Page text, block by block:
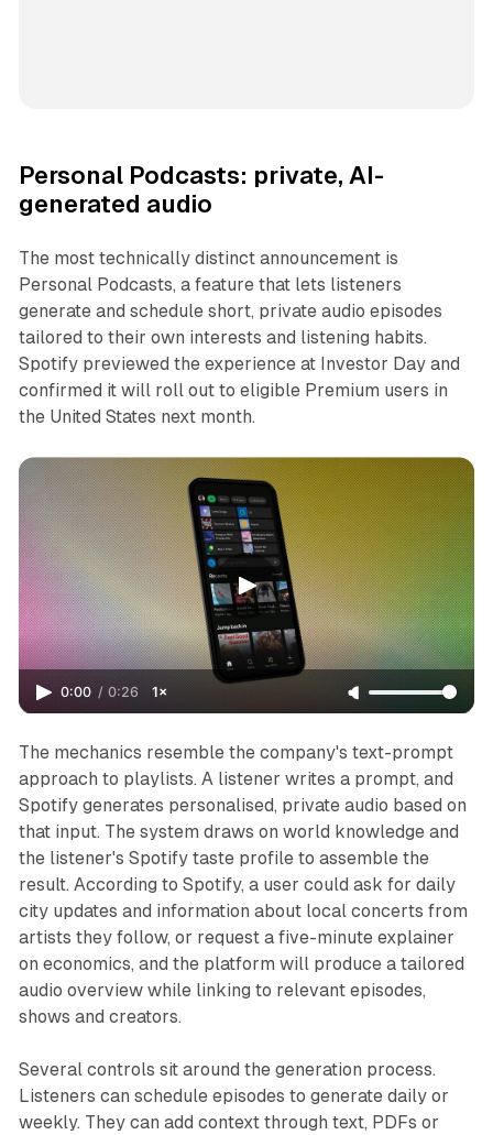
Personal Podcasts: private, AI-
generated audio
The most technically distinct announcement is
Personal Podcasts, a feature that lets listeners
generate and schedule short, private audio episodes
tailored to their own interests and listening habits.
Spotify previewed the experience at Investor Day and
confirmed it will roll out to eligible Premium users in
the United States next month.
0:00 / 0:26 1×
The mechanics resemble the company's text-prompt
approach to playlists. A listener writes a prompt, and
Spotify generates personalised, private audio based on
that input. The system draws on world knowledge and
the listener's Spotify taste profile to assemble the
result. According to Spotify, a user could ask for daily
city updates and information about local concerts from
artists they follow, or request a five-minute explainer
on economics, and the platform will produce a tailored
audio overview while linking to relevant episodes,
shows and creators.
Several controls sit around the generation process.
Listeners can schedule episodes to generate daily or
weekly. They can add context through text, PDFs or